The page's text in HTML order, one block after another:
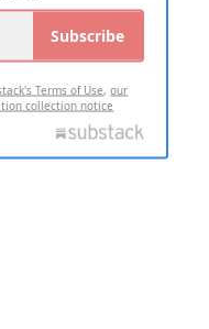
Subscribe
Terms of Use,our
collection notice